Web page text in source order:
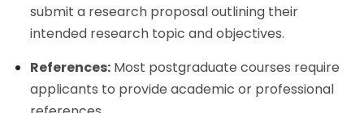
submit a research proposal outlining their
intended research topic and objectives.
References: Most postgraduate courses require
applicants to provide academic or professional